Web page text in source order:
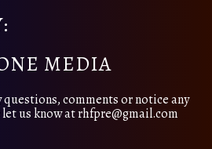
MEDIA
questions, comments or notice any
us know at rhfpre@gmail.com